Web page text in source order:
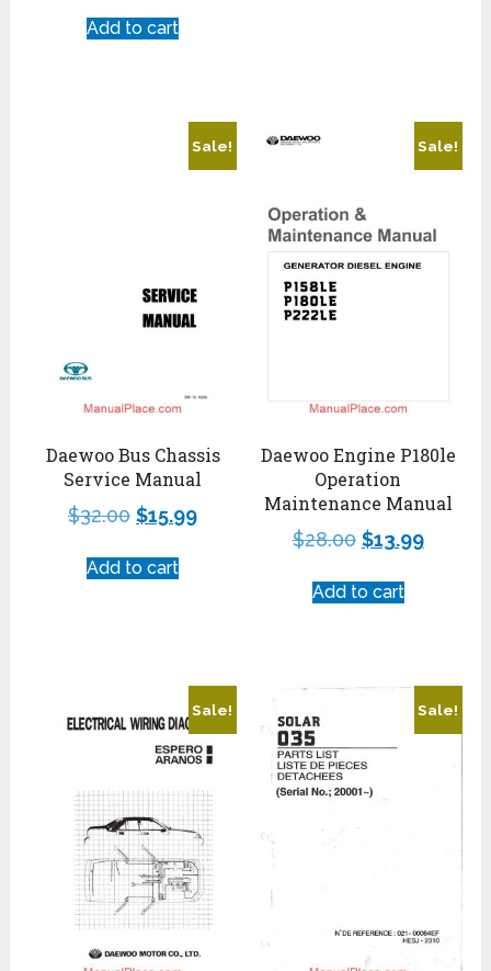
Add to cart
Sale!
Daewoo Bus Chassis
Service Manual
$32.00 $15.99
Add to cart
Sale!
Daewoo Engine P180le
Operation
Maintenance Manual
$28.00 $13.99
Add to cart
Sale! Sale!